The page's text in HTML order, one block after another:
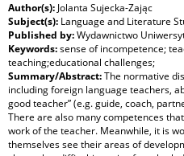
Author(s): Jolanta Sujecka-Zając
Subject(s): Language and Literature
Published by:Wydawnictwo
Keywords:sense of incompetence;
teaching;educational challenges;
Summary/Abstract:The normative
including foreign language teachers,
good teacher” (e.g. guide, coach,
There are also many competences
work of the teacher. Meanwhile, it is
themselves see their areas of